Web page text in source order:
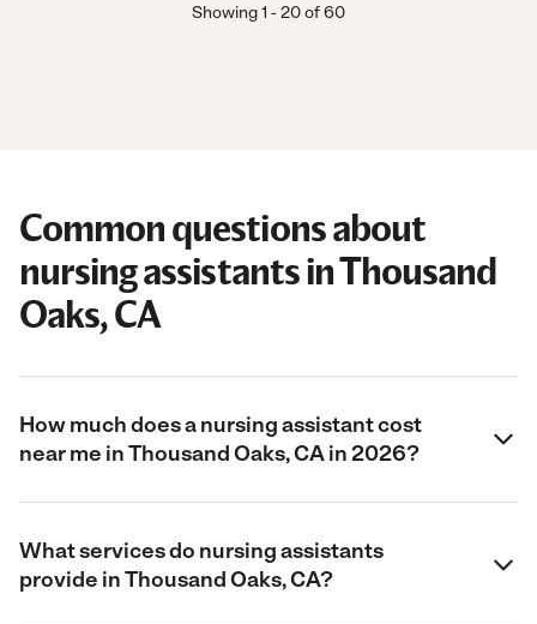
Showing1 -20of60
Common questions about
nursing assistants in Thousand
Oaks, CA
How much does a nursing assistant cost
near me in Thousand Oaks, CA in 2026?
What services do nursing assistants
provide in Thousand Oaks, CA?